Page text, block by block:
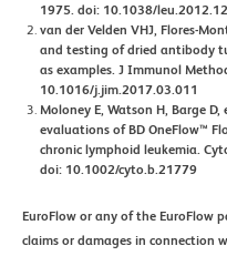
1975. doi: 10.1038/
van der Velden VHJ, Flores-
and testing of dried antibody
as examples. J Immunol
10.1016/j.jim.2017.03.011
Moloney E, Watson H, Barge
evaluations of BD OneFlow™
chronic lymphoid leukemia.
doi: 10.1002/cyto.b.21779
EuroFlow or any of the EuroFlow
claims or damages in connection